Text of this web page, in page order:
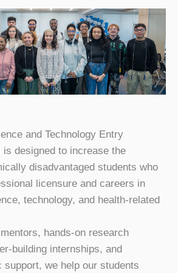
and Technology Entry
is designed to increase the
disadvantaged students who
licensure and careers in
technology, and health-related
hands-on research
building internships, and
support, we help our students